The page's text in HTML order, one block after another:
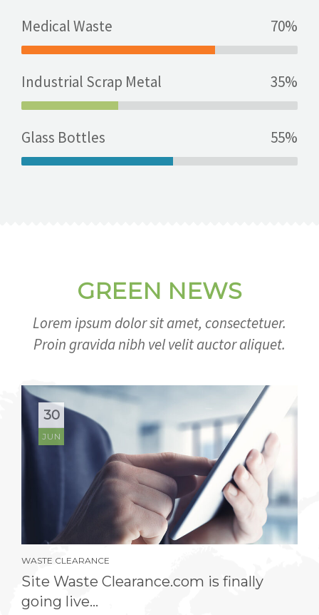
Medical Waste 70%
Industrial Scrap Metal 35%
Glass Bottles 55%
GREEN NEWS
Lorem ipsum dolor sit amet, consectetuer.
Proin gravida nibh vel velit auctor aliquet.
30
JUN
WASTE CLEARANCE
Site Waste Clearance.com is finally
going live...